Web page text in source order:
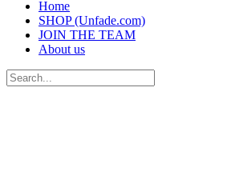
Home
SHOP (Unfade.com)
JOIN THE TEAM
About us
Search
for: